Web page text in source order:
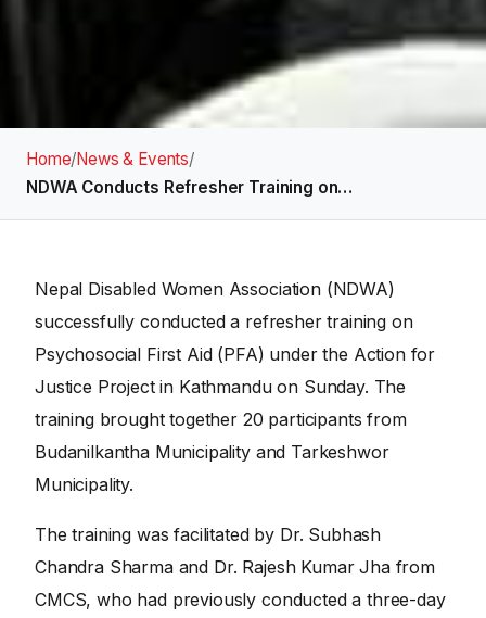
Home/News & Events/
NDWA Conducts Refresher Training on…
Nepal Disabled Women Association (NDWA)
successfully conducted a refresher training on
Psychosocial First Aid (PFA) under the Action for
Justice Project in Kathmandu on Sunday. The
training brought together 20 participants from
Budanilkantha Municipality and Tarkeshwor
Municipality.
The training was facilitated by Dr. Subhash
Chandra Sharma and Dr. Rajesh Kumar Jha from
CMCS, who had previously conducted a three-day